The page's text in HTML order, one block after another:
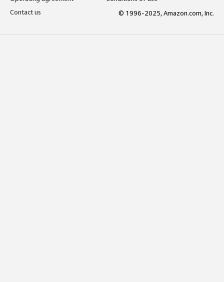
Contact us
© 1996-2025, Amazon.com, Inc.